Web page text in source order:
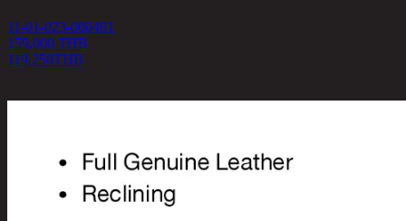
11-01-023-000401
159,000 THB
119,250THB